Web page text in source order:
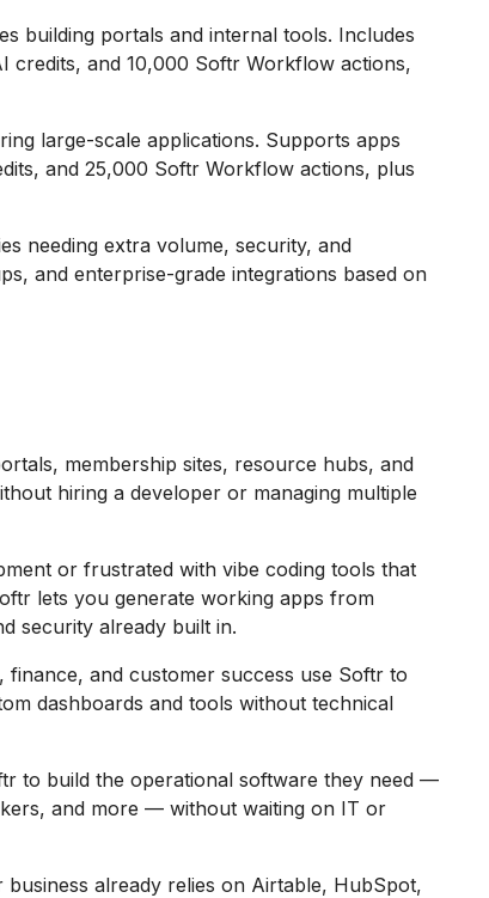
building portals and internal tools. Includes
credits, and 10,000 Softr Workflow actions,
large-scale applications. Supports apps
and 25,000 Softr Workflow actions, plus
needing extra volume, security, and
and enterprise-grade integrations based on
membership sites, resource hubs, and
hiring a developer or managing multiple
or frustrated with vibe coding tools that
lets you generate working apps from
security already built in.
and customer success use Softr to
dashboards and tools without technical
to build the operational software they need —
and more — without waiting on IT or
already relies on Airtable, HubSpot,